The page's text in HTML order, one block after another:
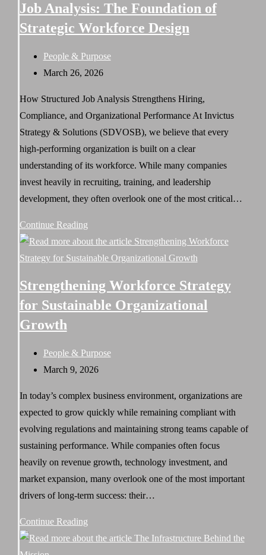
Solutions
Is
SDVOSB
Partner
Federal
Contractors
Need
Job Analysis: The Foundation of
Strategic Workforce Design
Post
category:
People & Purpose
Post
March 26, 2026
How Structured Job Analysis Strengthens Hiring,
Compliance, and Organizational Performance At Invictus
Strategy & Solutions (SDVOSB), we believe that every
high-performing organization is built on a clear
understanding of its workforce. While many companies
invest heavily in recruiting, training, and leadership
development, they often overlook one of the most critical…
Continue ReadingJob
Analysis:
The
of
Strategic
Strengthening Workforce Strategy
for Sustainable Organizational
Growth
Post
category:
People & Purpose
Post
March 9, 2026
In today’s complex business environment, organizations are
expected to grow quickly while remaining compliant with
evolving regulations and maintaining strong teams capable of
sustaining performance. While companies often focus
heavily on revenue growth, technology investment, and
market expansion, many overlook one of the most important
drivers of long-term success: their…
Continue ReadingStrengthening
Workforce